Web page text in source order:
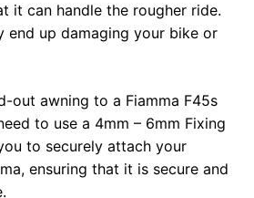
it can handle the rougher ride.
end up damaging your bike or
out awning to a Fiamma F45s
to use a 4mm – 6mm Fixing
to securely attach your
ensuring that it is secure and